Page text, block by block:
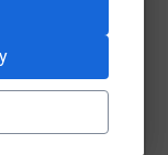
donated 💖 I